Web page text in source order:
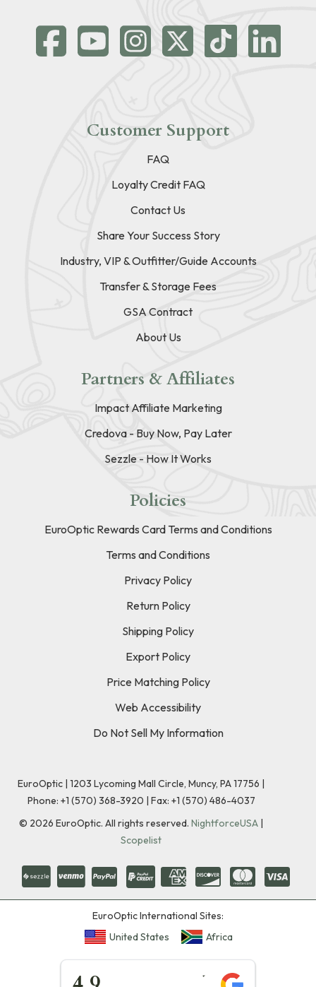
Customer Support
FAQ
Loyalty Credit FAQ
Contact Us
Share Your Success Story
Industry, VIP & Outfitter/Guide Accounts
Transfer & Storage Fees
GSA Contract
About Us
Partners & Affiliates
Impact Affiliate Marketing
Credova - Buy Now, Pay Later
Sezzle - How It Works
Policies
EuroOptic Rewards Card Terms and Conditions
Terms and Conditions
Privacy Policy
Return Policy
Shipping Policy
Export Policy
Price Matching Policy
Web Accessibility
Do Not Sell My Information
EuroOptic | 1203 Lycoming Mall Circle, Muncy, PA 17756 |
Phone: +1 (570) 368-3920 | Fax: +1 (570) 486-4037
© 2026 EuroOptic. All rights reserved. NightforceUSA |
Scopelist
EuroOptic International Sites:
United States
Africa
★★★★★